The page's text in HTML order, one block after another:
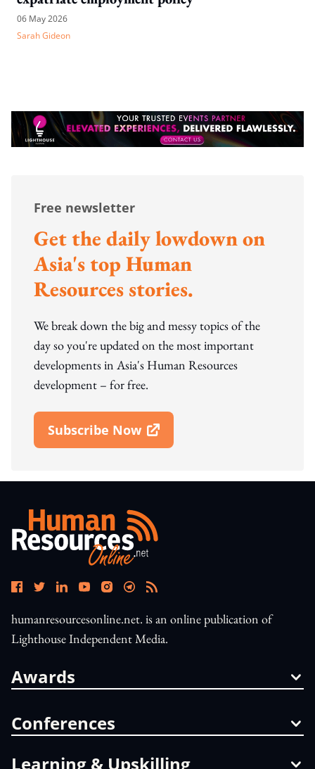
06 May 2026
Sarah Gideon
Free newsletter
Get the daily lowdown on
Asia's top Human
Resources stories.
We break down the big and messy topics of the
day so you're updated on the most important
developments in Asia's Human Resources
development – for free.
Subscribe Now
Open In New Window
humanresourcesonline.net. is an online publication of
Lighthouse Independent Media.
Awards
Conferences
Learning & Upskilling